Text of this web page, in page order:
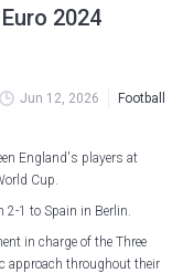
2024
Jun 12, 2026 Football
England's players at
Cup.
2-1 to Spain in Berlin.
in charge of the Three
approach throughout their